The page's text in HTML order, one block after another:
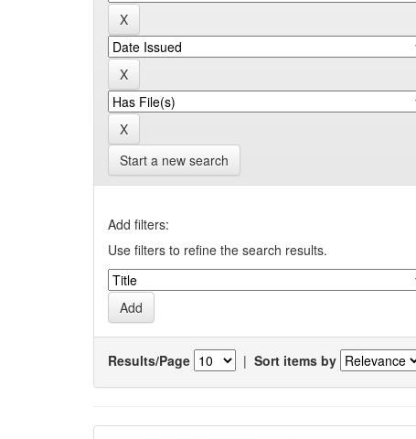
Start a new search
Add filters:
Use filters to refine the search results.
Results/Page | Sort items by